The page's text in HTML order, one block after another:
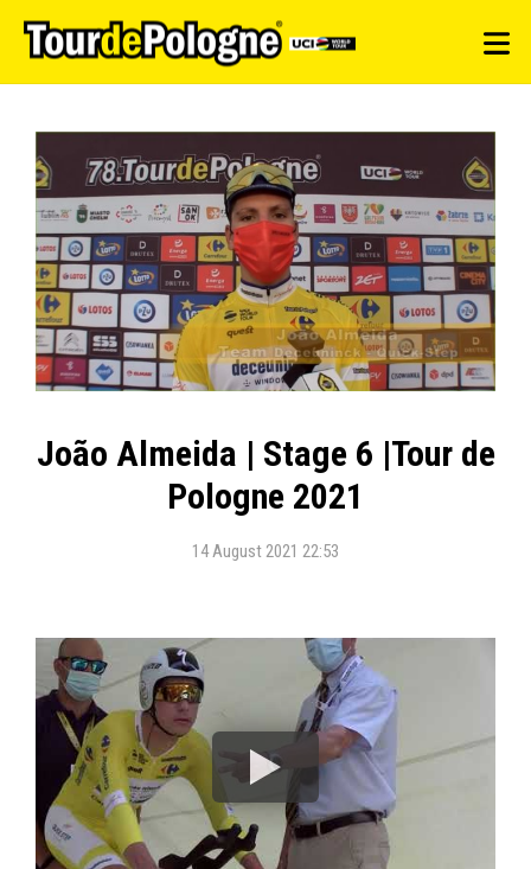
João Almeida | Stage 6 |Tour de
Pologne 2021
14 August 2021 22:53